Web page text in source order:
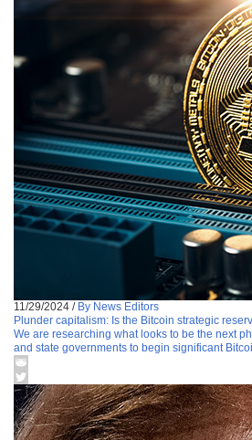
11/29/2024 / By News Editors
Plunder capitalism: Is the Bitcoin strategic
We are researching what looks to be the next
and state governments to begin significant